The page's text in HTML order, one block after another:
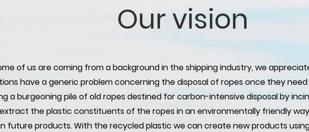
of us are coming from a background in the shipping industry, we
have a generic problem concerning the disposal of ropes once they
a burgeoning pile of old ropes destined for carbon-intensive disposal by
the plastic constituents of the ropes in an environmentally friendly
future products. With the recycled plastic we can create new products
Our vision